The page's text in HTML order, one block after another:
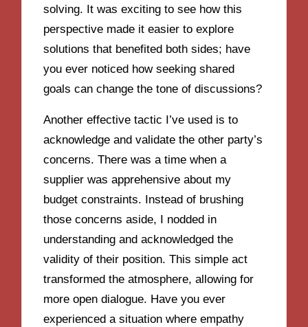
solving. It was exciting to see how this
perspective made it easier to explore
solutions that benefited both sides; have
you ever noticed how seeking shared
goals can change the tone of discussions?
Another effective tactic I’ve used is to
acknowledge and validate the other party’s
concerns. There was a time when a
supplier was apprehensive about my
budget constraints. Instead of brushing
those concerns aside, I nodded in
understanding and acknowledged the
validity of their position. This simple act
transformed the atmosphere, allowing for
more open dialogue. Have you ever
experienced a situation where empathy